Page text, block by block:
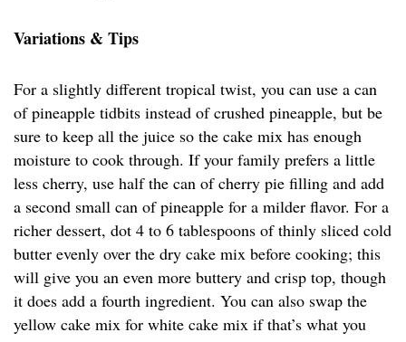
Variations & Tips
For a slightly different tropical twist, you can use a can
of pineapple tidbits instead of crushed pineapple, but be
sure to keep all the juice so the cake mix has enough
moisture to cook through. If your family prefers a little
less cherry, use half the can of cherry pie filling and add
a second small can of pineapple for a milder flavor. For a
richer dessert, dot 4 to 6 tablespoons of thinly sliced cold
butter evenly over the dry cake mix before cooking; this
will give you an even more buttery and crisp top, though
it does add a fourth ingredient. You can also swap the
yellow cake mix for white cake mix if that’s what you